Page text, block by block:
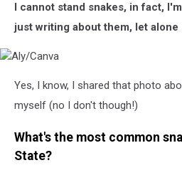
I cannot stand snakes, in fact,
just writing about them, let alone
Yes, I know, I shared that photo
myself (no I don't though!)
What's the most common
State?